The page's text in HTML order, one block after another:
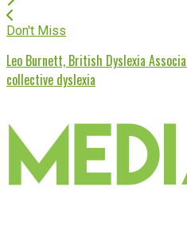
Don't Miss
Leo Burnett, British Dyslexia
collective dyslexia